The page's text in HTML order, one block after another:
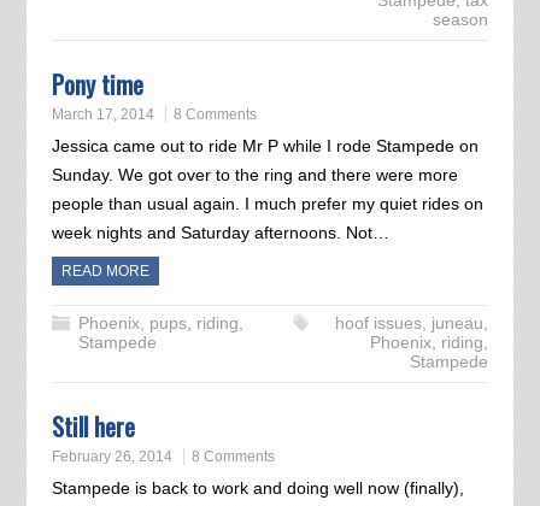
season
Pony time
March 17, 2014 8 Comments
Jessica came out to ride Mr P while I rode Stampede on
Sunday. We got over to the ring and there were more
people than usual again. I much prefer my quiet rides on
week nights and Saturday afternoons. Not…
READ MORE
Phoenix, pups, riding,
Stampede
hoof issues, juneau,
Phoenix, riding,
Stampede
Still here
February 26, 2014 8 Comments
Stampede is back to work and doing well now (finally),